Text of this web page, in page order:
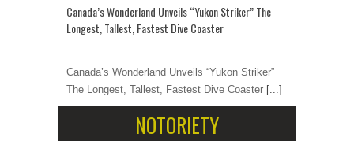
Canada’s Wonderland Unveils “Yukon Striker” The
Longest, Tallest, Fastest Dive Coaster
Canada’s Wonderland Unveils “Yukon Striker”
The Longest, Tallest, Fastest Dive Coaster [...]
NOTORIETY